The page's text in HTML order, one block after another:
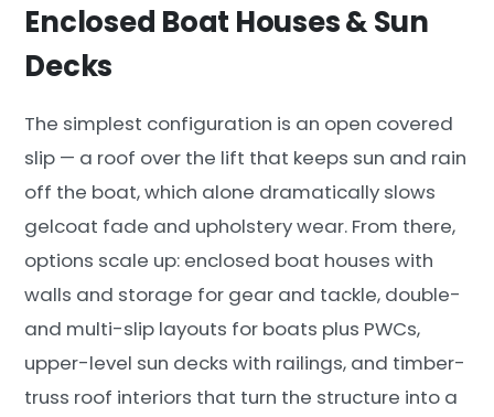
Enclosed Boat Houses & Sun
Decks
The simplest configuration is an open covered
slip — a roof over the lift that keeps sun and rain
off the boat, which alone dramatically slows
gelcoat fade and upholstery wear. From there,
options scale up: enclosed boat houses with
walls and storage for gear and tackle, double-
and multi-slip layouts for boats plus PWCs,
upper-level sun decks with railings, and timber-
truss roof interiors that turn the structure into a